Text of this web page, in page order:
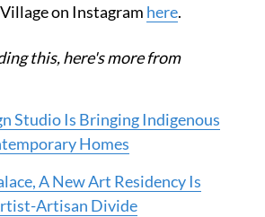
on Instagram here.
this, here's more from
Studio Is Bringing Indigenous
Homes
A New Art Residency Is
Artisan Divide